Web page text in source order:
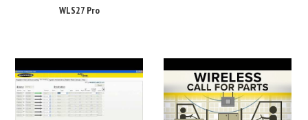
WLS27 Pro